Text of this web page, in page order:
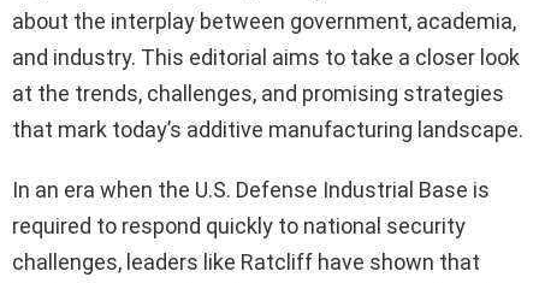
about the interplay between government, academia,
and industry. This editorial aims to take a closer look
at the trends, challenges, and promising strategies
that mark today’s additive manufacturing landscape.
In an era when the U.S. Defense Industrial Base is
required to respond quickly to national security
challenges, leaders like Ratcliff have shown that